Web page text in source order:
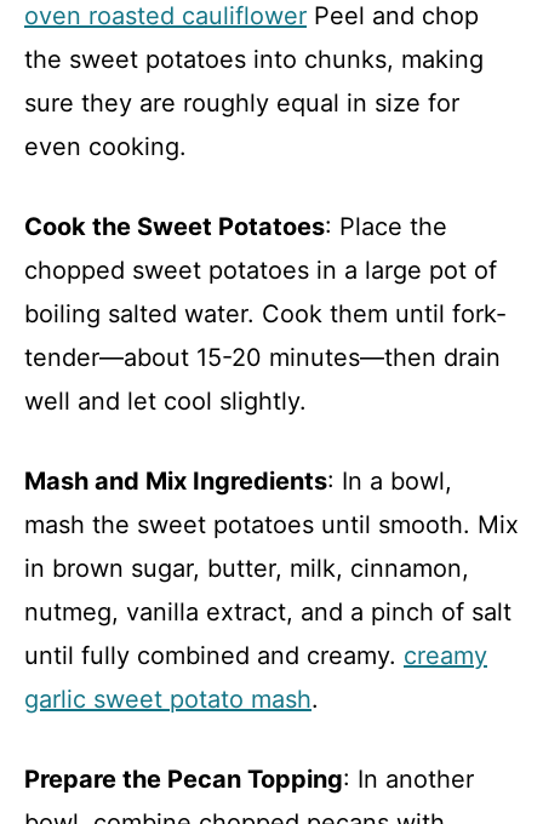
oven roasted cauliflower Peel and chop
the sweet potatoes into chunks, making
sure they are roughly equal in size for
even cooking.
Cook the Sweet Potatoes: Place the
chopped sweet potatoes in a large pot of
boiling salted water. Cook them until fork-
tender—about 15-20 minutes—then drain
well and let cool slightly.
Mash and Mix Ingredients: In a bowl,
mash the sweet potatoes until smooth. Mix
in brown sugar, butter, milk, cinnamon,
nutmeg, vanilla extract, and a pinch of salt
until fully combined and creamy. creamy
garlic sweet potato mash.
Prepare the Pecan Topping: In another